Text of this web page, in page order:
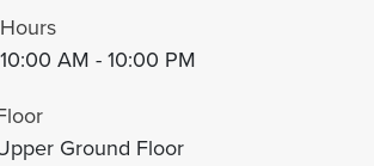
Hours
10:00 AM - 10:00 PM
Ground Floor